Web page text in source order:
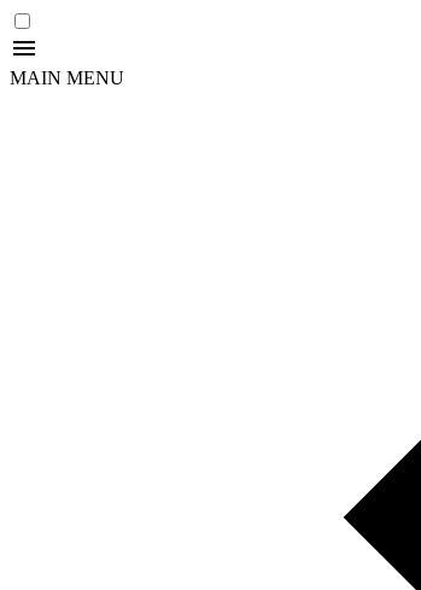
MAIN MENU